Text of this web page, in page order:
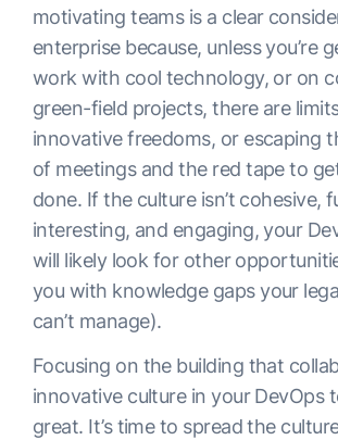
motivating teams is a clear
enterprise because, unless you’re
work with cool technology, or on
green-field projects, there are
innovative freedoms, or escaping
of meetings and the red tape to
done. If the culture isn’t cohesive,
interesting, and engaging, your
will likely look for other
you with knowledge gaps your
can’t manage).
Focusing on the building that
innovative culture in your DevOps
great. It’s time to spread the